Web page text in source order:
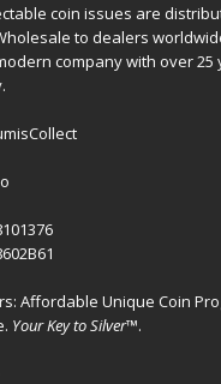
coin issues are
to dealers
company with over 25
Affordable Unique Coin
Your Key to Silver™.